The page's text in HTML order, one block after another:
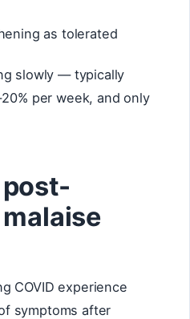
as tolerated
slowly — typically
per week, and only
COVID experience
symptoms after